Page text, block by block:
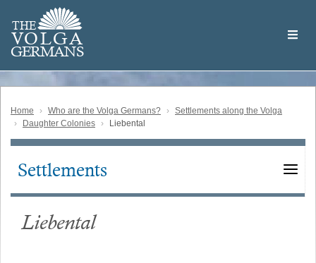
main
content
THE
VOLGA
GERMANS
Volga
German
Home Who are the Volga Germans?
Settlements along the Volga
Daughter Colonies
Liebental
Main
Settlements
Liebental